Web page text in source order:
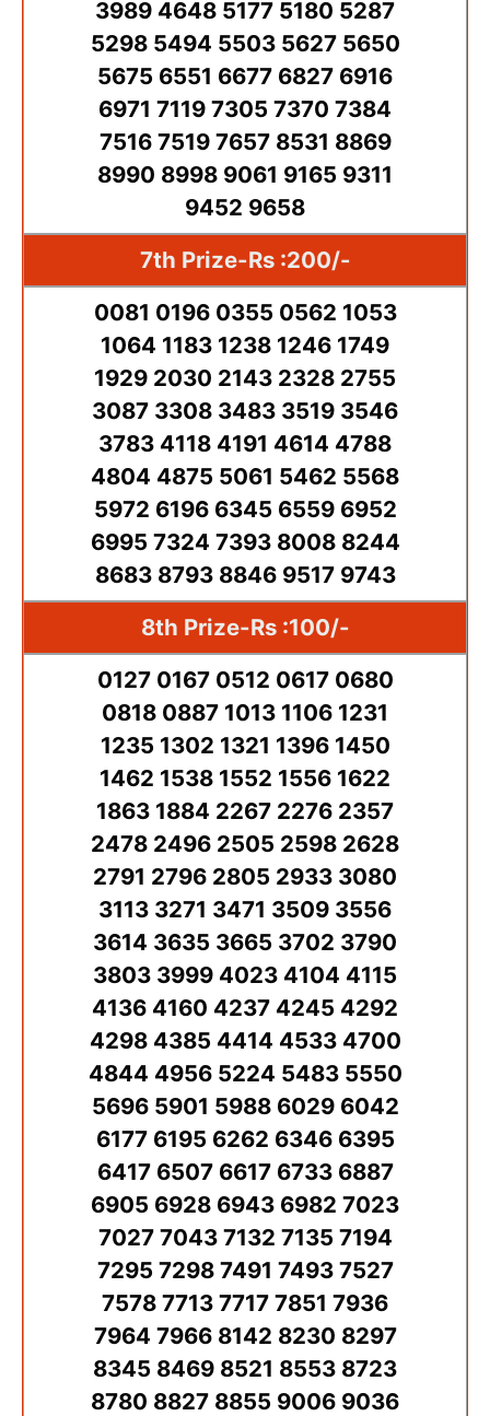
3989 4648 5177 5180 5287
5298 5494 5503 5627 5650
5675 6551 6677 6827 6916
6971 7119 7305 7370 7384
7516 7519 7657 8531 8869
8990 8998 9061 9165 9311
9452 9658
7th Prize-Rs :200/-
0081 0196 0355 0562 1053
1064 1183 1238 1246 1749
1929 2030 2143 2328 2755
3087 3308 3483 3519 3546
3783 4118 4191 4614 4788
4804 4875 5061 5462 5568
5972 6196 6345 6559 6952
6995 7324 7393 8008 8244
8683 8793 8846 9517 9743
8th Prize-Rs :100/-
0127 0167 0512 0617 0680
0818 0887 1013 1106 1231
1235 1302 1321 1396 1450
1462 1538 1552 1556 1622
1863 1884 2267 2276 2357
2478 2496 2505 2598 2628
2791 2796 2805 2933 3080
3113 3271 3471 3509 3556
3614 3635 3665 3702 3790
3803 3999 4023 4104 4115
4136 4160 4237 4245 4292
4298 4385 4414 4533 4700
4844 4956 5224 5483 5550
5696 5901 5988 6029 6042
6177 6195 6262 6346 6395
6417 6507 6617 6733 6887
6905 6928 6943 6982 7023
7027 7043 7132 7135 7194
7295 7298 7491 7493 7527
7578 7713 7717 7851 7936
7964 7966 8142 8230 8297
8345 8469 8521 8553 8723
8780 8827 8855 9006 9036